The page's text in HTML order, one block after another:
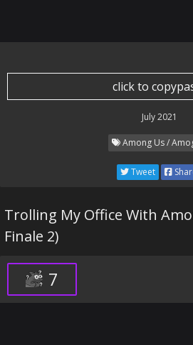
click to
July 2021
Among Us /
Tweet
Trolling My Office With
Finale 2)
7